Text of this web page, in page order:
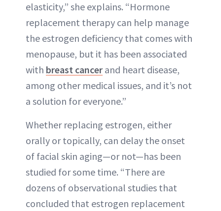
elasticity,” she explains. “Hormone
replacement therapy can help manage
the estrogen deficiency that comes with
menopause, but it has been associated
with breast cancer and heart disease,
among other medical issues, and it’s not
a solution for everyone.”
Whether replacing estrogen, either
orally or topically, can delay the onset
of facial skin aging—or not—has been
studied for some time. “There are
dozens of observational studies that
concluded that estrogen replacement